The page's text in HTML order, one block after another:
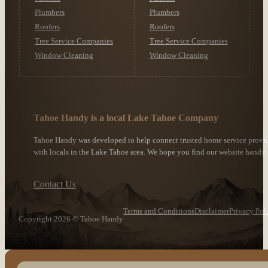
Plumbers
Roofers
Tree Service Companies
Window Cleaning
Plumbers
Roofers
Tree Service Companies
Window Cleaning
Tahoe Handy is a local Lake Tahoe Company
Tahoe Handy was developed to help connect trusted home service
with locals in the Lake Tahoe area. We hope you find our website handy.
Contact Us
Copyright 2026 © Tahoe Handy
Terms and ConditionsDisclaimerPrivacy